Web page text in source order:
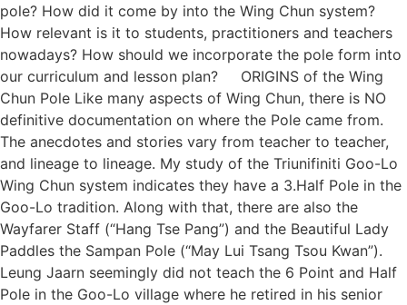
pole? How did it come by into the Wing Chun system?
How relevant is it to students, practitioners and teachers
nowadays? How should we incorporate the pole form into
our curriculum and lesson plan? ORIGINS of the Wing
Chun Pole Like many aspects of Wing Chun, there is NO
definitive documentation on where the Pole came from.
The anecdotes and stories vary from teacher to teacher,
and lineage to lineage. My study of the Triunifiniti Goo-Lo
Wing Chun system indicates they have a 3.Half Pole in the
Goo-Lo tradition. Along with that, there are also the
Wayfarer Staff (“Hang Tse Pang”) and the Beautiful Lady
Paddles the Sampan Pole (“May Lui Tsang Tsou Kwan”).
Leung Jaarn seemingly did not teach the 6 Point and Half
Pole in the Goo-Lo village where he retired in his senior